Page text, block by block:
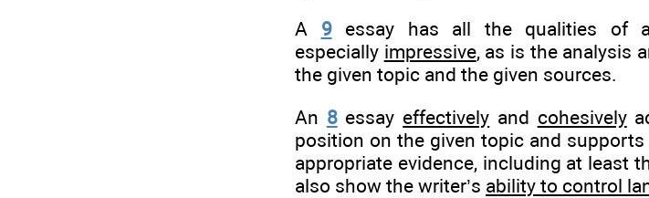
A 9essay has all the qualities of
especially impressive, as is the analysis
the given topic and the given sources.
An 8essay effectively and cohesively
position on the given topic and
appropriate evidence, including at least
also show the writer’s ability to control